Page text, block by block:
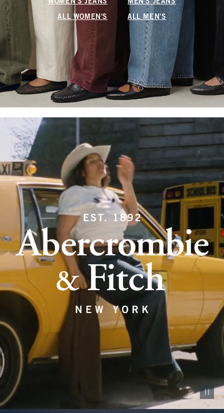
WOMEN'S JEANS MEN'S JEANS
ALL WOMEN'S ALL MEN'S
Pause